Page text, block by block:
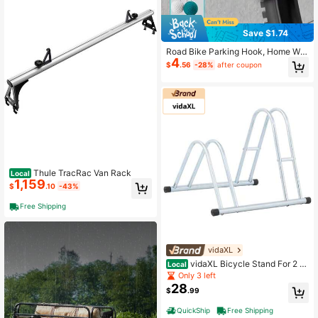
Local Thule TracRac Van Rack
$1,159.10 -43%
Free Shipping
Save $1.74
Road Bike Parking Hook, Home Wal
l Mount Hook, Mountain Bike Parki
ng Hook, Simple Parking Rack, Suit
justable Parking Rack, Bicycle Stor
age Rack Accessories, Bicycle Stor
age Rack Accessories
$4.56 -28% after coupon
vidaXL
Local vidaXL Bicycle Stand For 2 Bi
kes Floor Freestanding Galvanized
Steel
Only 3 left
$28.99
QuickShip Free Shipping